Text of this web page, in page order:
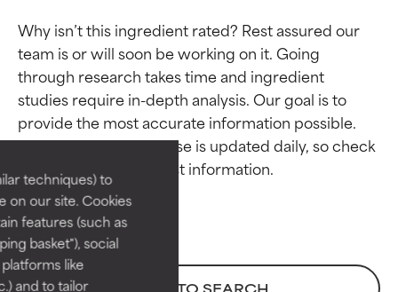
techniques) to
on our site. Cookies
features (such as
basket"), social
like
and to tailor
Why isn’t this ingredient rated? Rest assured our
team is or will soon be working on it. Going
through research takes time and ingredient
studies require in-depth analysis. Our goal is to
provide the most accurate information possible.
This ingredient database is updated daily, so check
Ingredient ratings
BEST
Proven and supported by
independent studies.
Outstanding active ingredient
for most skin types or concerns.
Ingredient ratings
BEST
Proven and supported by
independent studies.
Outstanding active ingredient
for most skin types or concerns.